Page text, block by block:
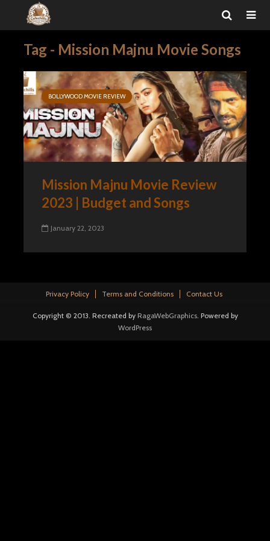
Tag - Mission Majnu Movie Songs
BOLLYWOOD MOVIE REVIEW
Mission Majnu Movie Review
2023 | Budget and Songs
January 22, 2023
Privacy Policy Terms and Conditions Contact Us
Copyright © 2013. Recreated by RagaWebGraphics. Powered by
WordPress